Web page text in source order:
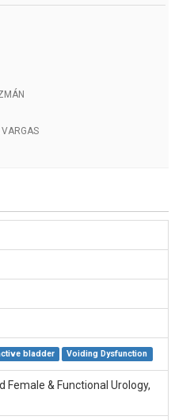
bladder Voiding Dysfunction
Female & Functional Urology,